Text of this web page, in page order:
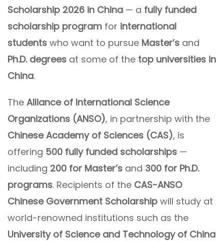
Scholarship 2026 in China — a fully funded
scholarship program for international
students who want to pursue Master’s and
Ph.D. degrees at some of the top universities in
China.
The Alliance of International Science
Organizations (ANSO), in partnership with the
Chinese Academy of Sciences (CAS), is
offering 500 fully funded scholarships —
including 200 for Master’s and 300 for Ph.D.
programs. Recipients of the CAS-ANSO
Chinese Government Scholarship will study at
world-renowned institutions such as the
University of Science and Technology of China